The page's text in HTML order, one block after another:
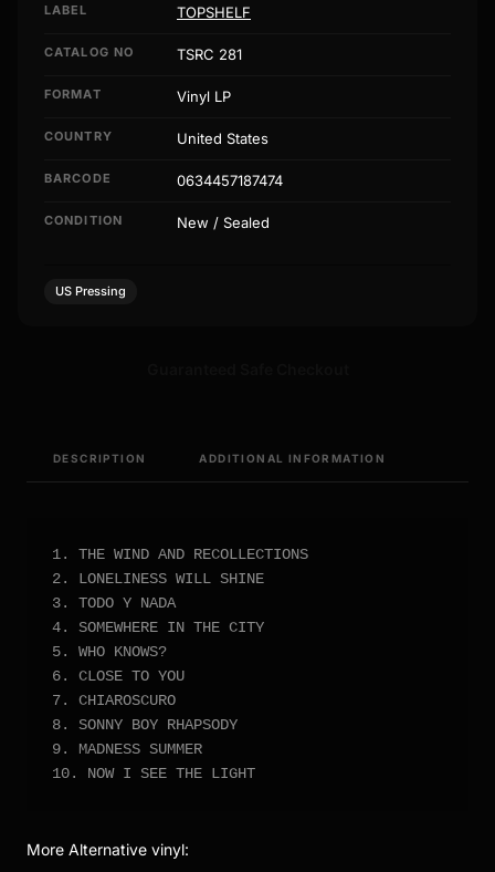
LABEL TOPSHELF
CATALOG NO TSRC 281
FORMAT Vinyl LP
COUNTRY United States
BARCODE 0634457187474
CONDITION New / Sealed
US Pressing
DESCRIPTION ADDITIONAL INFORMATION
1. THE WIND AND RECOLLECTIONS
2. LONELINESS WILL SHINE
3. TODO Y NADA
4. SOMEWHERE IN THE CITY
5. WHO KNOWS?
6. CLOSE TO YOU
7. CHIAROSCURO
8. SONNY BOY RHAPSODY
9. MADNESS SUMMER
10. NOW I SEE THE LIGHT
More Alternative vinyl: